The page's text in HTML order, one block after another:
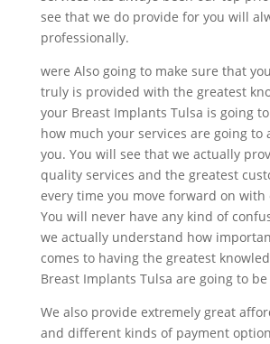
see that we do provide for you will
professionally.
were Also going to make sure that
truly is provided with the greatest
your Breast Implants Tulsa is going
how much your services are going to
you. You will see that we actually
quality services and the greatest
every time you move forward on with
You will never have any kind of
we actually understand how
comes to having the greatest
Breast Implants Tulsa are going to
We also provide extremely great
and different kinds of payment